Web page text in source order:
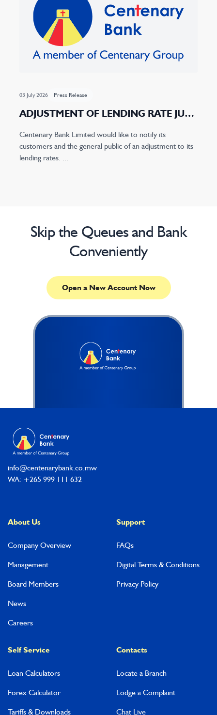
03 July 2026 Press Release
ADJUSTMENT OF LENDING RATE JULY
Centenary Bank Limited would like to notify its
customers and the general public of an adjustment to its
lending rates. ...
Skip the Queues and Bank
Conveniently
Open a New Account Now
info@centenarybank.co.mw
WA: +265 999 111 632
About Us
Company Overview
Management
Board Members
News
Careers
Support
FAQs
Digital Terms & Conditions
Privacy Policy
Self Service
Loan Calculators
Forex Calculator
Tariffs & Downloads
Contacts
Locate a Branch
Lodge a Complaint
Chat Live